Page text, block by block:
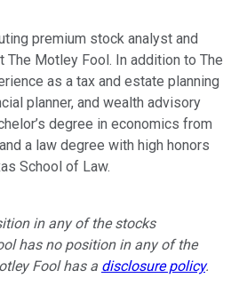
premium stock analyst and
The Motley Fool. In addition to The
as a tax and estate planning
planner, and wealth advisory
degree in economics from
a law degree with high honors
School of Law.
in any of the stocks
has no position in any of the
Fool has a disclosure policy.